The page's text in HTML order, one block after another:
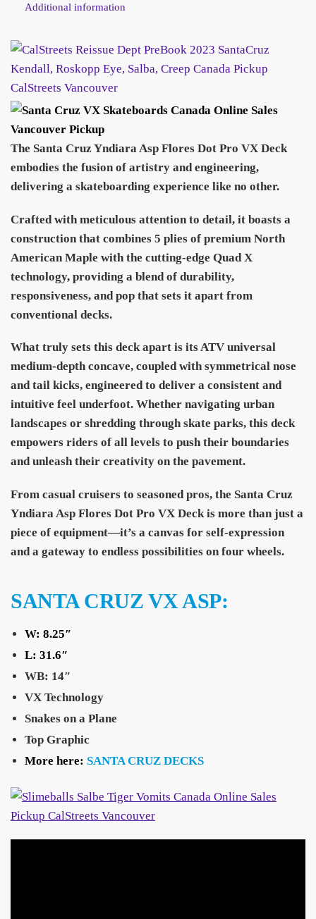
Additional information
The Santa Cruz Yndiara Asp Flores Dot Pro VX Deck
embodies the fusion of artistry and engineering,
delivering a skateboarding experience like no other.
Crafted with meticulous attention to detail, it boasts a
construction that combines 5 plies of premium North
American Maple with the cutting-edge Quad X
technology, providing a blend of durability,
responsiveness, and pop that sets it apart from
conventional decks.
What truly sets this deck apart is its ATV universal
medium-depth concave, coupled with symmetrical nose
and tail kicks, engineered to deliver a consistent and
intuitive feel underfoot. Whether navigating urban
landscapes or shredding through skate parks, this deck
empowers riders of all levels to push their boundaries
and unleash their creativity on the pavement.
From casual cruisers to seasoned pros, the Santa Cruz
Yndiara Asp Flores Dot Pro VX Deck is more than just a
piece of equipment—it’s a canvas for self-expression
and a gateway to endless possibilities on four wheels.
SANTA CRUZ VX ASP:
W: 8.25″
L: 31.6″
WB: 14″
VX Technology
Snakes on a Plane
Top Graphic
More here: SANTA CRUZ DECKS